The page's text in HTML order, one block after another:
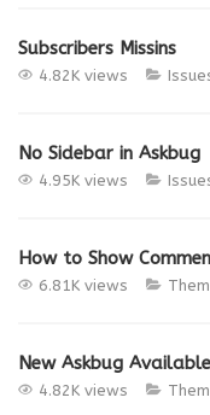
Subscribers Missins
4.82K views
No Sidebar in Askbug
4.95K views
How to Show
6.81K views
New Askbug
4.82K views